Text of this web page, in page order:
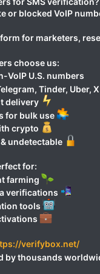
or blocked VoIP
for marketers,
choose us:
VoIP U.S. numbers
Tinder, Uber,
delivery
for bulk use
crypto
undetectable
for:
farming
verifications
tools
verifybox.net/
by thousands